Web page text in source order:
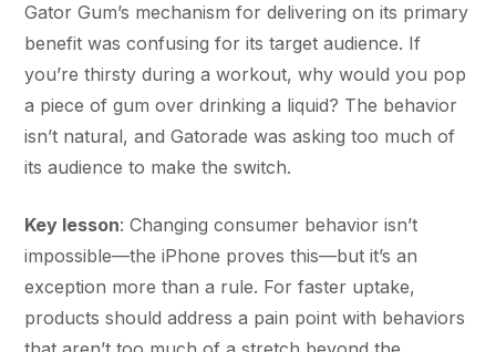
Gator Gum’s mechanism for delivering on its primary
benefit was confusing for its target audience. If
you’re thirsty during a workout, why would you pop
a piece of gum over drinking a liquid? The behavior
isn’t natural, and Gatorade was asking too much of
its audience to make the switch.
Key lesson: Changing consumer behavior isn’t
impossible—the iPhone proves this—but it’s an
exception more than a rule. For faster uptake,
products should address a pain point with behaviors